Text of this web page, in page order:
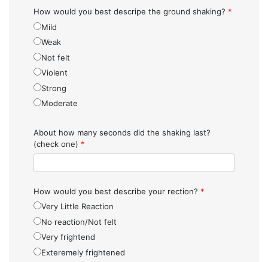
How would you best descripe the ground shaking? *
Mild
Weak
Not felt
Violent
Strong
Moderate
About how many seconds did the shaking last?
(check one) *
How would you best describe your rection? *
Very Little Reaction
No reaction/Not felt
Very frightend
Exteremely frightened